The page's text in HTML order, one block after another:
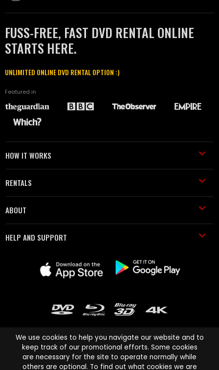
FUSS-FREE, FAST DVD RENTAL ONLINE
STARTS HERE.
UNLIMITED ONLINE DVD RENTAL OPTION :)
Featured in
HOW IT WORKS
RENTALS
ABOUT
HELP AND SUPPORT
Cinema Paradiso and all other Cinema Paradiso product and service
We use cookies to help you navigate our website and to
keep track of our promotional efforts. Some cookies
are necessary for the site to operate normally while
others are optional. To find out what cookies we are